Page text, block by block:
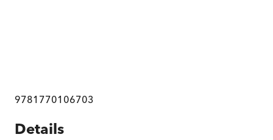
9781770106703
Details